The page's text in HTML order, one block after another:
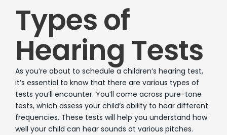
Types of
Hearing Tests
As you’re about to schedule a children’s hearing test,
it’s essential to know that there are various types of
tests you’ll encounter. You’ll come across pure-tone
tests, which assess your child’s ability to hear different
frequencies. These tests will help you understand how
well your child can hear sounds at various pitches.